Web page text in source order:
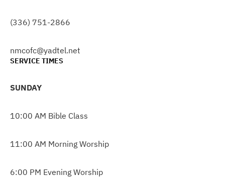
(336) 751-2866
nmcofc@yadtel.net
SERVICE TIMES
SUNDAY
10:00 AM Bible Class
11:00 AM Morning Worship
6:00 PM Evening Worship